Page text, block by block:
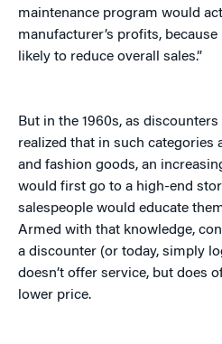
maintenance program would
manufacturer’s profits,
likely to reduce overall sales.”
But in the 1960s, as
realized that in such categories
and fashion goods, an
would first go to a high-end
salespeople would educate
Armed with that knowledge,
a discounter (or today, simply
doesn’t offer service, but does
lower price.